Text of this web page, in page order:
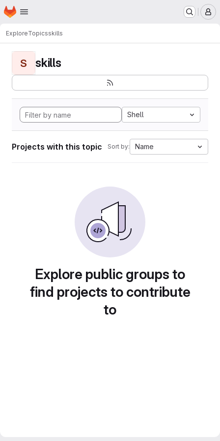
Skip to main content
Homepage
ExploreTopicsskills
S skills
Shell
Projects with this topic Sort by: Name
Explore public groups to
find projects to contribute
to